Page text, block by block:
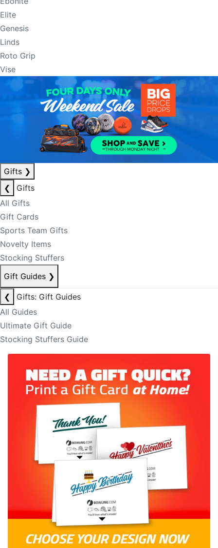
Elite
Genesis
Linds
Roto Grip
Vise
Gifts ❯
❮
Gifts
All Gifts
Gift Cards
Sports Team Gifts
Novelty Items
Stocking Stuffers
Gift Guides ❯
❮
Gifts: Gift Guides
All Guides
Ultimate Gift Guide
Stocking Stuffers Guide